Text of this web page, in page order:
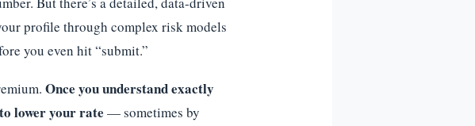
profile through complex risk models
you even hit “submit.”
Once you understand exactly
lower your rate — sometimes by